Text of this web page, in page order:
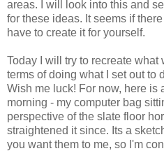
areas. I will look into this and
for these ideas. It seems if
have to create it for yourself.
Today I will try to recreate
terms of doing what I set out to
Wish me luck! For now, here is
morning - my computer bag
perspective of the slate floor
straightened it since. Its a
you want them to me, so I'm